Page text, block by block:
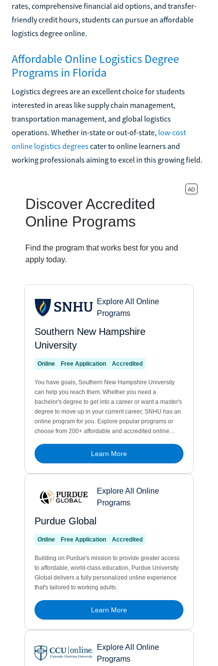
rates, comprehensive financial aid options, and transfer-
friendly credit hours, students can pursue an affordable
logistics degree online.
Affordable Online Logistics Degree
Programs in Florida
Logistics degrees are an excellent choice for students
interested in areas like supply chain management,
transportation management, and global logistics
operations. Whether in-state or out-of-state, low-cost
online logistics degreescater to online learners and
working professionals aiming to excel in this growing field.